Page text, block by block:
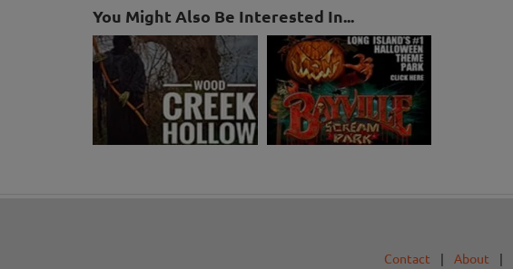
You Might Also Be Interested In...
Contact | About |